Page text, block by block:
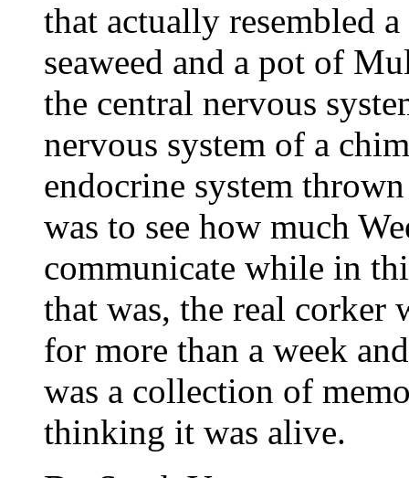
that actually resembled
seaweed and a pot of
the central nervous
nervous system of a
endocrine system
was to see how much
communicate while in
that was, the real corker
for more than a week
was a collection of
thinking it was alive.